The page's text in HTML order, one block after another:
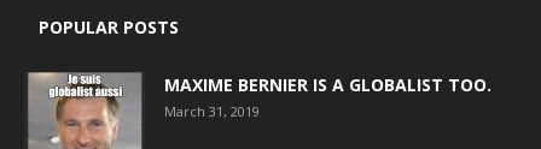
POPULAR POSTS
MAXIME BERNIER IS A GLOBALIST TOO.
March 31, 2019